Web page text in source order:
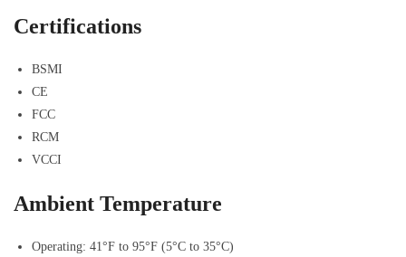
Certifications
BSMI
CE
FCC
RCM
VCCI
Ambient Temperature
Operating: 41°F to 95°F (5°C to 35°C)